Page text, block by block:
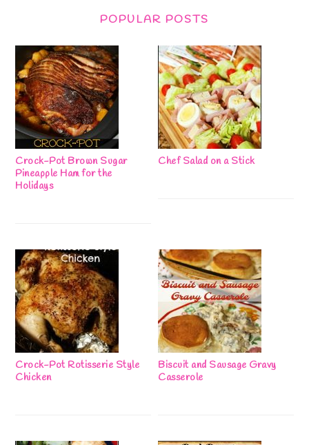
POPULAR POSTS
Crock-Pot Brown Sugar
Pineapple Ham for the
Holidays
Chef Salad on a Stick
Crock-Pot Rotisserie Style
Chicken
Biscuit and Sausage Gravy
Casserole